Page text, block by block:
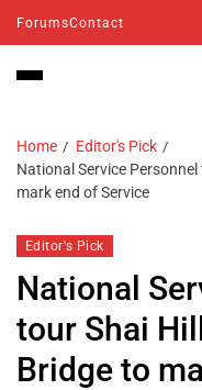
ForumsContact
Home
Editor's Pick
National Service
mark end of Service
Editor's Pick
National
tour Shai
Bridge to